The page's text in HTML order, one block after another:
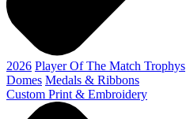
2026 Player Of The Match Trophys
Domes Medals & Ribbons
Custom Print & Embroidery